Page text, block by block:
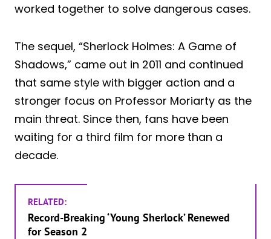
worked together to solve dangerous cases.
The sequel, “Sherlock Holmes: A Game of
Shadows,” came out in 2011 and continued
that same style with bigger action and a
stronger focus on Professor Moriarty as the
main threat. Since then, fans have been
waiting for a third film for more than a
decade.
RELATED:
Record-Breaking ‘Young Sherlock’ Renewed
for Season 2